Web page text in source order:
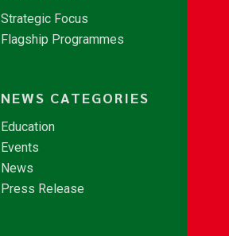
Strategic Focus
Flagship Programmes
NEWS CATEGORIES
Education
Events
News
Press Release